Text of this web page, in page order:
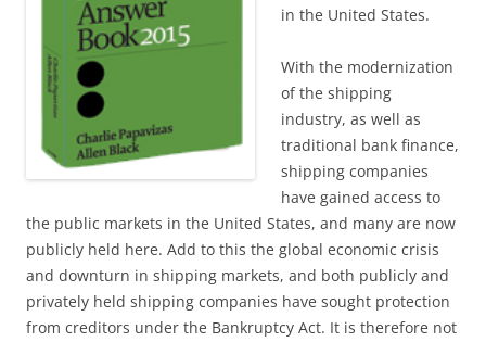
in the United States.
With the modernization
of the shipping
industry, as well as
traditional bank finance,
shipping companies
have gained access to
the public markets in the United States, and many are now
publicly held here. Add to this the global economic crisis
and downturn in shipping markets, and both publicly and
privately held shipping companies have sought protection
from creditors under the Bankruptcy Act. It is therefore not